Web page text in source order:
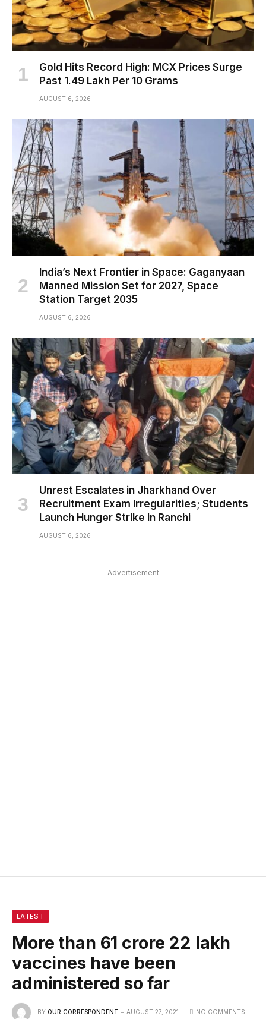
Gold Hits Record High: MCX Prices Surge
Past ₹1.49 Lakh Per 10 Grams
AUGUST 6, 2026
India’s Next Frontier in Space: Gaganyaan
Manned Mission Set for 2027, Space
Station Target 2035
AUGUST 6, 2026
Unrest Escalates in Jharkhand Over
Recruitment Exam Irregularities; Students
Launch Hunger Strike in Ranchi
AUGUST 6, 2026
Advertisement
LATEST
More than 61 crore 22 lakh
vaccines have been
administered so far
BY OUR CORRESPONDENT AUGUST 27, 2021 NO COMMENTS